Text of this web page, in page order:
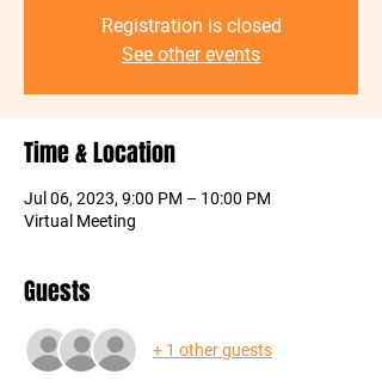
Registration is closed
See other events
Time & Location
Jul 06, 2023, 9:00 PM – 10:00 PM
Virtual Meeting
Guests
+ 1 other guests